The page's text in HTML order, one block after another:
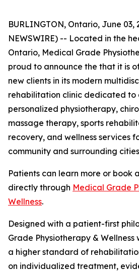
BURLINGTON, Ontario, June 03,
NEWSWIRE) -- Located in the
Ontario, Medical Grade
proud to announce the that it is
new clients in its modern
rehabilitation clinic dedicated to
personalized physiotherapy,
massage therapy, sports
recovery, and wellness services
community and surrounding
Patients can learn more or book
directly through Medical Grade
Wellness.
Designed with a patient-first
Grade Physiotherapy &
a higher standard of
on individualized treatment,